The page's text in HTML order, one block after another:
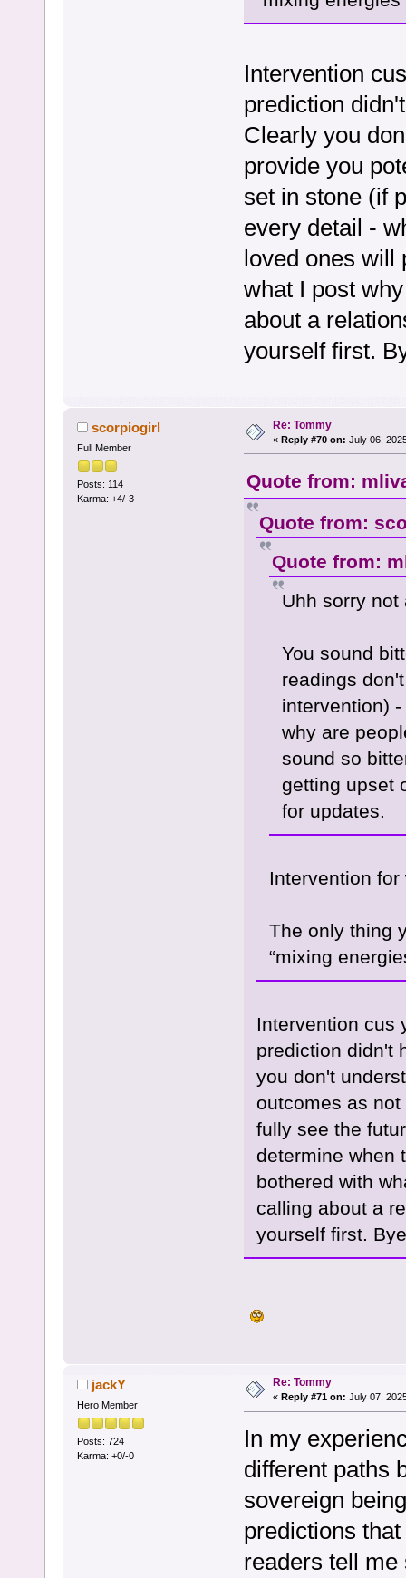
Intervention
prediction
Clearly you
provide you
set in stone (if
every detail -
loved ones will
what I post
about a
yourself first.
scorpiogirl
Full Member
Posts: 114
Karma: +4/-3
Re: Tommy
« Reply #70 on: July 06,
Quote from:
Quote from:
Quote from:
Uhh sorry not
You sound
readings
intervention)
why are
sound so
getting upset
for updates.
Intervention for
The only thing
“mixing
Intervention cus
prediction didn't
you don't
outcomes as
fully see the
determine when
bothered with
calling about a
yourself first.
jackY
Hero Member
Posts: 724
Karma: +0/-0
Re: Tommy
« Reply #71 on: July 07,
In my
different paths
sovereign
predictions
readers tell